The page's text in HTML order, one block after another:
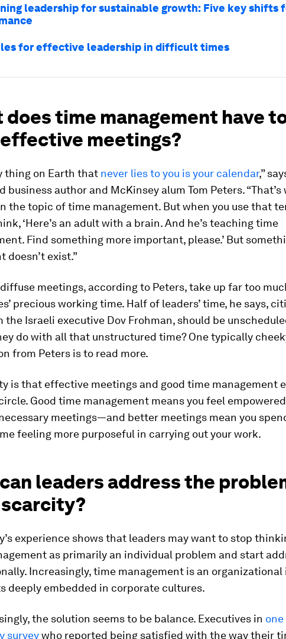
leadership for sustainable growth: Five key shifts
for effective leadership in difficult times
does time management have
meetings?
thing on Earth that never lies to you is your calendar,”
business author and McKinsey alum Tom Peters. “That’s
the topic of time management. But when you use that
‘Here’s an adult with a brain. And he’s teaching time
Find something more important, please.’ But
doesn’t exist.”
meetings, according to Peters, take up far too
precious working time. Half of leaders’ time, he says,
the Israeli executive Dov Frohman, should be
do with all that unstructured time? One typically
from Peters is to read more.
is that effective meetings and good time management
Good time management means you feel
meetings—and better meetings mean you
feeling more purposeful in carrying out your work.
leaders address the
experience shows that leaders may want to stop
as primarily an individual problem and start
Increasingly, time management is an organizational
deeply embedded in corporate cultures.
the solution seems to be balance. Executives in one
surveywho reported being satisfied with the way their